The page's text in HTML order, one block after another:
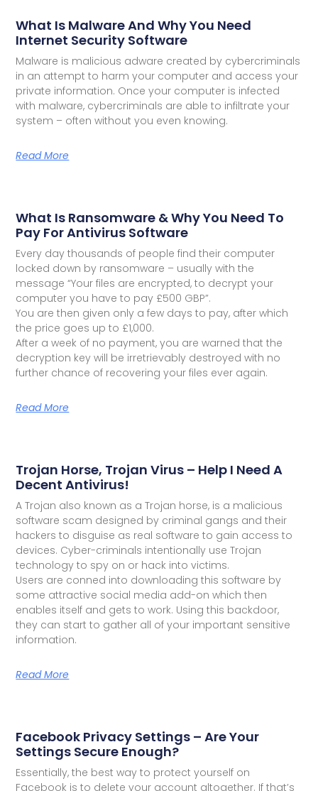
What Is Malware And Why You Need
Internet Security Software
Malware is malicious adware created by cybercriminals
in an attempt to harm your computer and access your
private information. Once your computer is infected
with malware, cybercriminals are able to infiltrate your
system – often without you even knowing.
Read More
What Is Ransomware & Why You Need To
Pay For Antivirus Software
Every day thousands of people find their computer
locked down by ransomware – usually with the
message “Your files are encrypted, to decrypt your
computer you have to pay £500 GBP”.
You are then given only a few days to pay, after which
the price goes up to £1,000.
After a week of no payment, you are warned that the
decryption key will be irretrievably destroyed with no
further chance of recovering your files ever again.
Read More
Trojan Horse, Trojan Virus – Help I Need A
Decent Antivirus!
A Trojan also known as a Trojan horse, is a malicious
software scam designed by criminal gangs and their
hackers to disguise as real software to gain access to
devices. Cyber-criminals intentionally use Trojan
technology to spy on or hack into victims.
Users are conned into downloading this software by
some attractive social media add-on which then
enables itself and gets to work. Using this backdoor,
they can start to gather all of your important sensitive
information.
Read More
Facebook Privacy Settings – Are Your
Settings Secure Enough?
Essentially, the best way to protect yourself on
Facebook is to delete your account altogether. If that’s